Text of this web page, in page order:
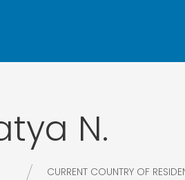
N.
CURRENT COUNTRY OF